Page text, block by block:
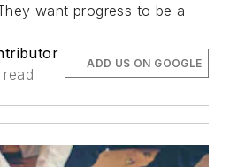
want progress to be a
read
ADD US ON GOOGLE